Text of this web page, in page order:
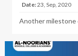
Date:23, Sep, 2020
Another milestone